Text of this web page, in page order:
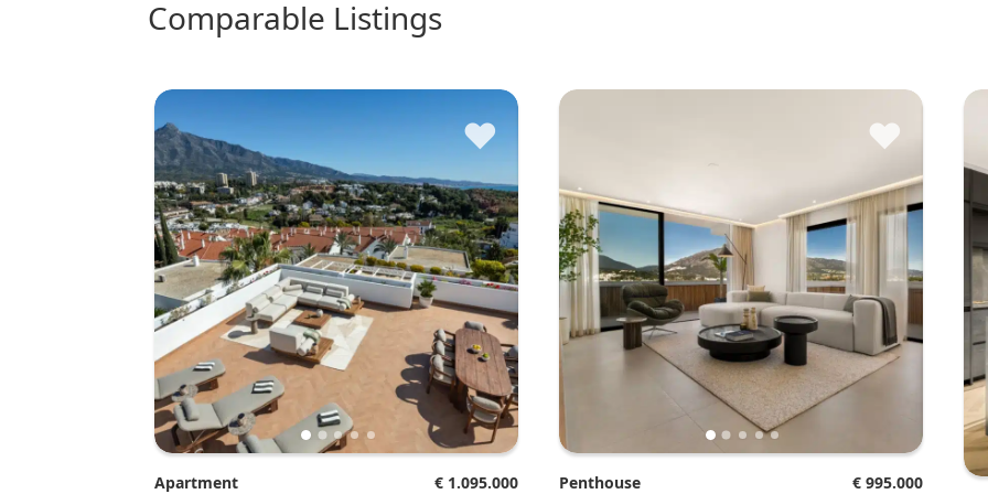
comparable Listings
♥
Apartment € 1.095.000
♥
Penthouse € 995.000